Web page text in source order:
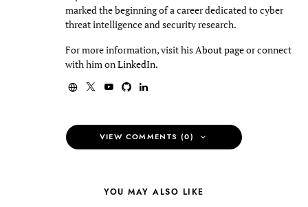
marked the beginning of a career dedicated to cyber
threat intelligence and security research.
For more information, visit hisAbout pageor connect
with him onLinkedIn.
VIEW COMMENTS (0)
YOU MAY ALSO LIKE